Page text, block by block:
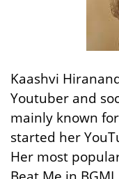
Kaashvi
Youtuber and
mainly known
started her
Her most